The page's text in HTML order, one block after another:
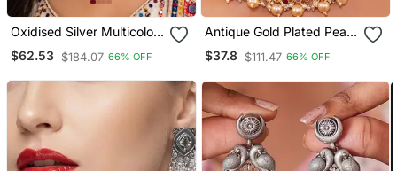
Oxidised Silver Multicolor
Choker Necklace Set With
Earrings & Maang Tikka
Garba Jewellery
$62.53 $184.07 66% OFF
Antique Gold Plated Pearl
Choker Necklace Set
Embellished With Stones
$37.8 $111.47 66% OFF